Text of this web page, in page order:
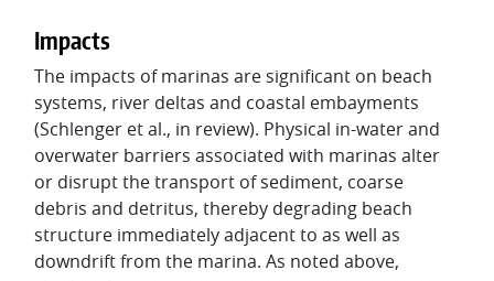
Impacts
The impacts of marinas are significant on beach
systems, river deltas and coastal embayments
(Schlenger et al., in review). Physical in-water and
overwater barriers associated with marinas alter
or disrupt the transport of sediment, coarse
debris and detritus, thereby degrading beach
structure immediately adjacent to as well as
downdrift from the marina. As noted above,